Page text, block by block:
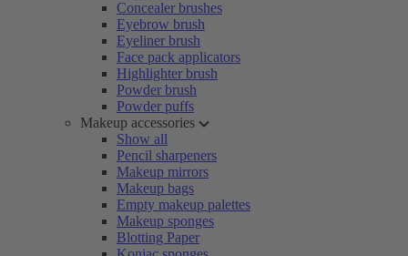
Concealer brushes
Eyebrow brush
Eyeliner brush
Face pack applicators
Highlighter brush
Powder brush
Powder puffs
Makeup accessories
Show all
Pencil sharpeners
Makeup mirrors
Makeup bags
Empty makeup palettes
Makeup sponges
Blotting Paper